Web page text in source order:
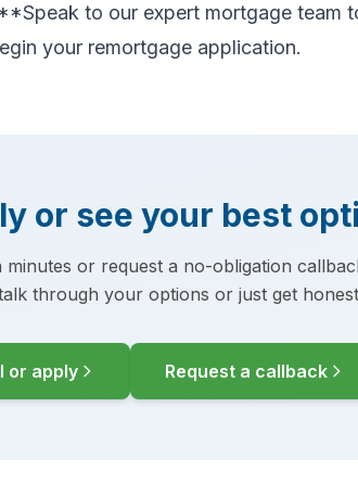
to our expert mortgage team
your remortgage application.
or see your best
minutes or request a no-obligation
through your options or just get
or apply Request a callback